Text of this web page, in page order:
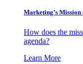
Marketing’s
How does the
agenda?
Learn More